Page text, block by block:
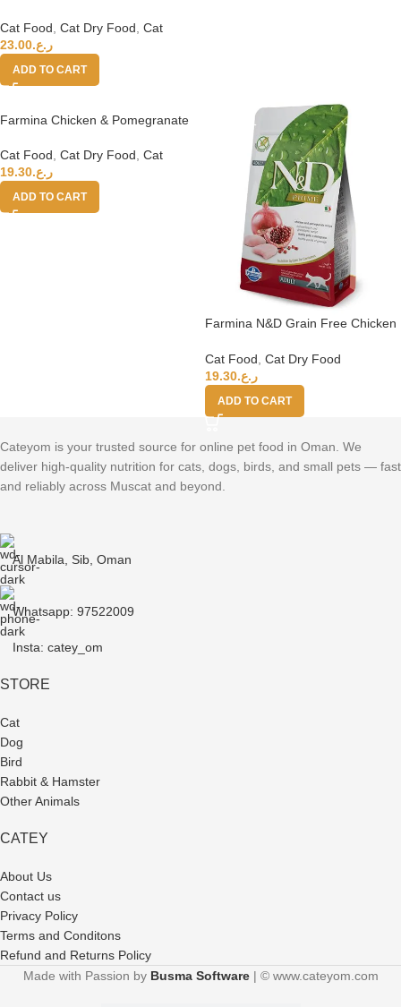
Cat Food Cat Dry Food Cat
ر.ع.23.00
ADD TO CART
Farmina Chicken & Pomegranate
Cat Food Cat Dry Food Cat
ر.ع.19.30
ADD TO CART
Farmina N&D Grain Free Chicken
1.5kg
Cat Food Cat Dry Food
ر.ع.19.30
ADD TO CART
Cateyom is your trusted source for online pet food in Oman. We
deliver high-quality nutrition for cats, dogs, birds, and small pets — fast
and reliably across Muscat and beyond.
Al Mabila, Sib, Oman
Whatsapp: 97522009
Insta: catey_om
STORE
Cat
Dog
Bird
Rabbit & Hamster
Other Animals
CATEY
About Us
Contact us
Privacy Policy
Terms and Conditons
Refund and Returns Policy
Made with Passion by Busma Software| © www.cateyom.com